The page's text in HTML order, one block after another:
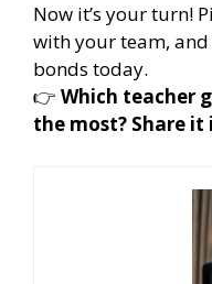
Now it’s your turn!
with your team,
bonds today.
👉 Which teacher
the most? Share